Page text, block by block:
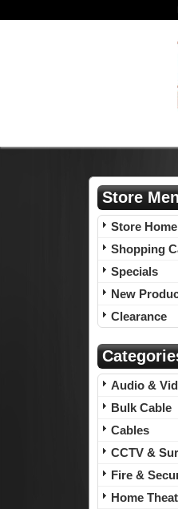
Store
Store Home
Shopping
Specials
New
Clearance
Audio &
Bulk Cable
Cables
CCTV &
Fire &
Home